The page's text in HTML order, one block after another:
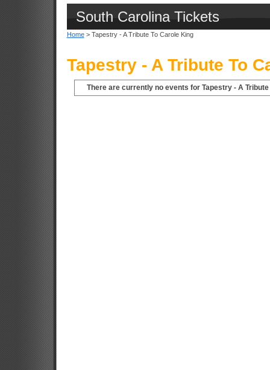
South Carolina Tickets
Home> Tapestry - A Tribute To Carole King
Tapestry - A Tribute To
There are currently no events for Tapestry - A